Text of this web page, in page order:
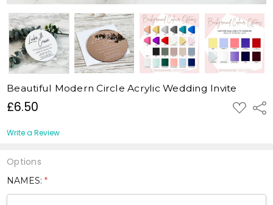
£6.50 ADD
TO
Beautiful Modern Circle Acrylic Wedding Invite
Write a Review
Options
NAMES:*